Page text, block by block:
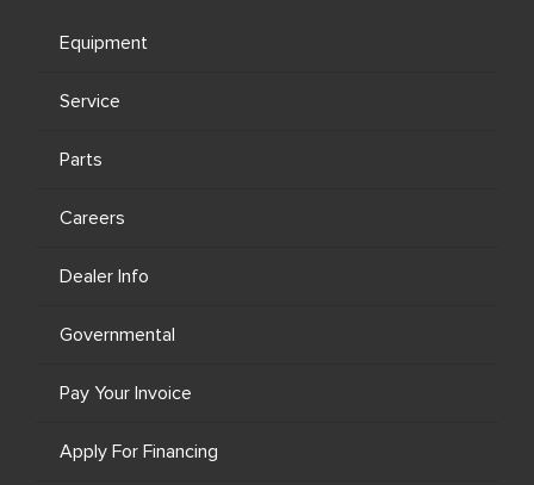
Equipment
Service
Parts
Careers
Dealer Info
Governmental
Pay Your Invoice
Apply For Financing